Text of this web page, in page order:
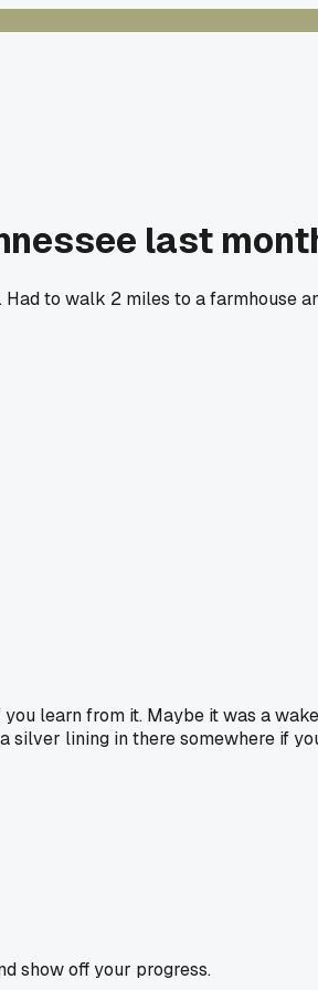
last
to walk 2 miles to a farmhouse
learn from it. Maybe it was a
silver lining in there somewhere if
show off your progress.